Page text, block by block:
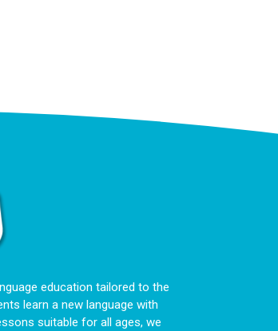
education tailored to the
learn a new language with
suitable for all ages, we